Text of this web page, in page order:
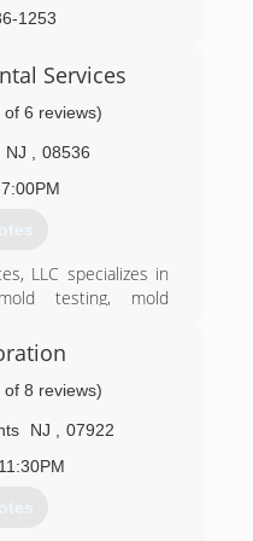
1253
Services
of 6 reviews)
NJ
08536
LLC specializes in
testing, mold
provide 24/7 free
residential and
experience in the
Services to
quality and mold
water damage and
of 8 reviews)
NJ
07922